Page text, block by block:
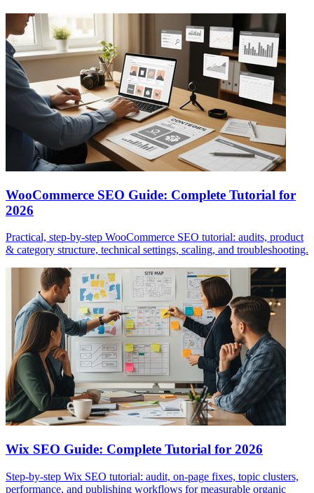
WooCommerce SEO Guide: Complete Tutorial for
2026
Practical, step-by-step WooCommerce SEO tutorial: audits, product
& category structure, technical settings, scaling, and troubleshooting.
Wix SEO Guide: Complete Tutorial for 2026
Step-by-step Wix SEO tutorial: audit, on-page fixes, topic clusters,
performance, and publishing workflows for measurable organic